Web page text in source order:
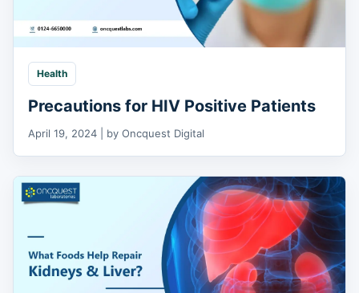
Health
Precautions for HIV Positive Patients
April 19, 2024 | by Oncquest Digital